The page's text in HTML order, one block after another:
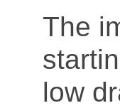
The
low